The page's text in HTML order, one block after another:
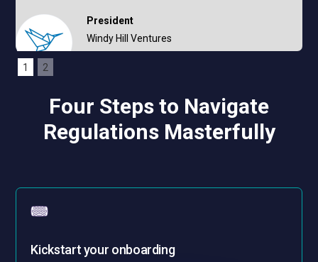
President
Windy Hill Ventures
1
2
Four Steps to Navigate
Regulations Masterfully
Kickstart your onboarding